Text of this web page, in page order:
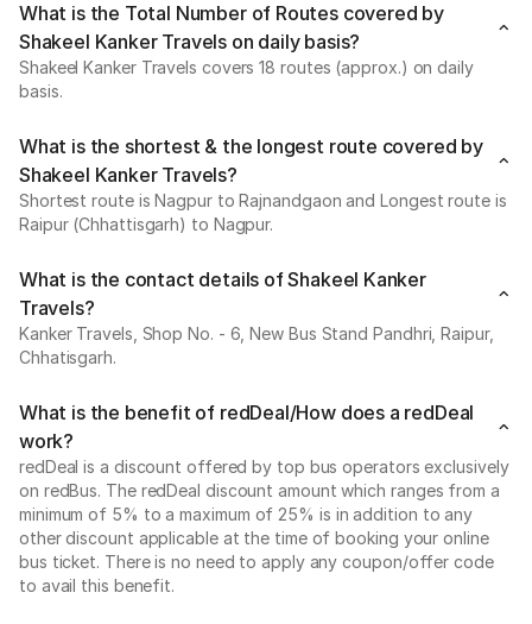
What is the Total Number of Routes covered by
Shakeel Kanker Travels on daily basis?
Shakeel Kanker Travels covers 18 routes (approx.) on daily
basis.
What is the shortest & the longest route covered by
Shakeel Kanker Travels?
Shortest route is Nagpur to Rajnandgaon and Longest route is
Raipur (Chhattisgarh) to Nagpur.
What is the contact details of Shakeel Kanker
Travels?
Kanker Travels, Shop No. - 6, New Bus Stand Pandhri, Raipur,
Chhatisgarh.
What is the benefit of redDeal/How does a redDeal
work?
redDeal is a discount offered by top bus operators exclusively
on redBus. The redDeal discount amount which ranges from a
minimum of 5% to a maximum of 25% is in addition to any
other discount applicable at the time of booking your online
bus ticket. There is no need to apply any coupon/offer code
to avail this benefit.